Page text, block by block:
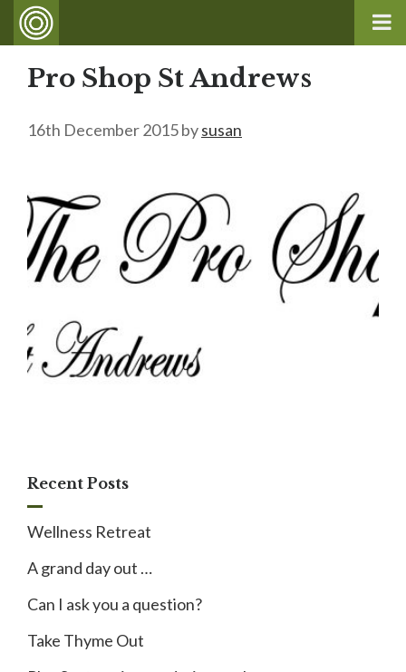
Pro Shop St Andrews
16th December 2015bysusan
Recent Posts
Wellness Retreat
A grand day out …
Can I ask you a question?
Take Thyme Out